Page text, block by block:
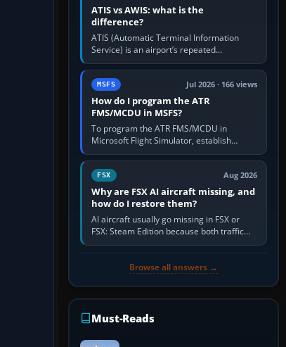
ATIS vs AWIS: what is the
difference?
ATIS (Automatic Terminal Information
Service) is an airport’s repeated
operational briefing, combining weather
with the runway in use, approaches and…
MSFS Jul 2026 · 166 views
How do I program the ATR
FMS/MCDU in MSFS?
To program the ATR FMS/MCDU in
Microsoft Flight Simulator, establish
electrical power, initialise the aircraft
position and route, enter or import…
FSX Aug 2026
Why are FSX AI aircraft missing, and
how do I restore them?
AI aircraft usually go missing in FSX or
FSX: Steam Edition because both traffic
sliders are at zero, the default traffic BGL
Browse all answers →
Must-Reads